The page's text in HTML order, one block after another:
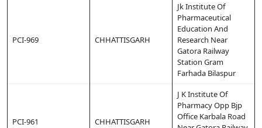
PCI-969 CHHATTISGARH
Jk Institute Of
Pharmaceutical
Education And
Research Near
Gatora Railway
Station Gram
Farhada Bilaspur
PCI-961 CHHATTISGARH
J K Institute Of
Pharmacy Opp Bjp
Office Karbala Road